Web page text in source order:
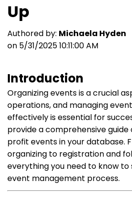
Up
Authored by: Michaela Hyden
on 5/31/2025 10:11:00 AM
Introduction
Organizing events is a crucial
operations, and managing
effectively is essential for
provide a comprehensive
profit events in your database.
organizing to registration and
everything you need to know
event management process.